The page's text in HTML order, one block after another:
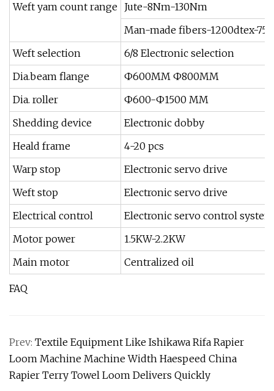
Weft yam count range Jute-8Nm-130Nm
Man-made fibers-1200dtex-
Weft selection
6/8 Electronic selection
Dia.beam flange
Ф600MM Ф800MM
Dia. roller
Ф600-Ф1500 MM
Shedding device
Electronic dobby
Heald frame
4-20 pcs
Warp stop
Electronic servo drive
Weft stop
Electronic servo drive
Electrical control
Electronic servo control system
Motor power
1.5KW-2.2KW
Main motor
Centralized oil
FAQ
Prev: Textile Equipment Like Ishikawa Rifa Rapier
Loom Machine Machine Width Haespeed China
Rapier Terry Towel Loom Delivers Quickly